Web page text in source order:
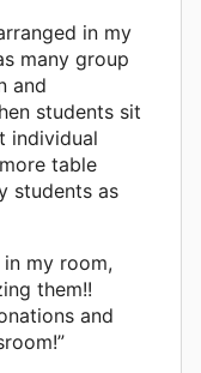
in my
many group
and
students sit
individual
table
students as
my room,
them!!
and